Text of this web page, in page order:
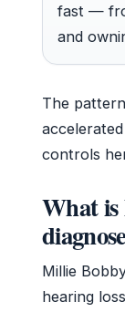
fast —
and
The
controls
What
Millie
hearing